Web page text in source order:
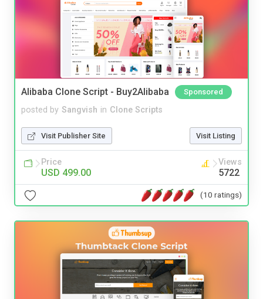
Alibaba Clone Script - Buy2Alibaba Sponsored
posted by Sangvish in Clone Scripts
Visit Publisher Site Visit Listing
Price
USD 499.00
Views
5722
(10 ratings)